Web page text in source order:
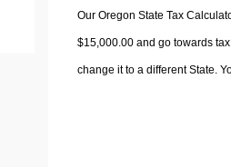
Our Oregon State Tax
$15,000.00 and go towards
change it to a different State.